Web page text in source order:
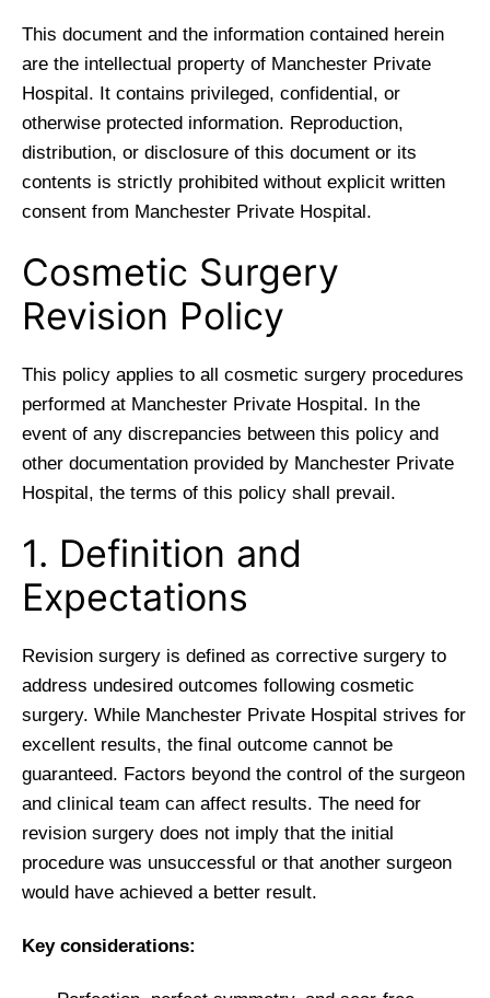
This document and the information contained herein
are the intellectual property of Manchester Private
Hospital. It contains privileged, confidential, or
otherwise protected information. Reproduction,
distribution, or disclosure of this document or its
contents is strictly prohibited without explicit written
consent from Manchester Private Hospital.
Cosmetic Surgery
Revision Policy
This policy applies to all cosmetic surgery procedures
performed at Manchester Private Hospital. In the
event of any discrepancies between this policy and
other documentation provided by Manchester Private
Hospital, the terms of this policy shall prevail.
1. Definition and
Expectations
Revision surgery is defined as corrective surgery to
address undesired outcomes following cosmetic
surgery. While Manchester Private Hospital strives for
excellent results, the final outcome cannot be
guaranteed. Factors beyond the control of the surgeon
and clinical team can affect results. The need for
revision surgery does not imply that the initial
procedure was unsuccessful or that another surgeon
would have achieved a better result.
Key considerations: